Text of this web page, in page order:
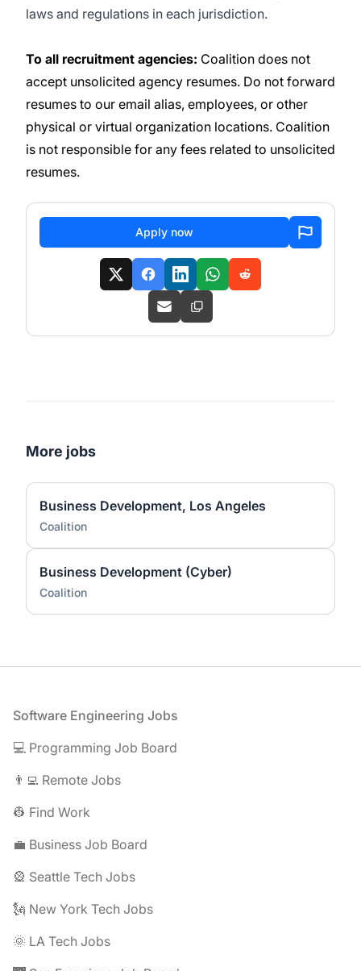
laws and regulations in each jurisdiction.
To all recruitment agencies: Coalition does not
accept unsolicited agency resumes. Do not forward
resumes to our email alias, employees, or other
physical or virtual organization locations. Coalition
is not responsible for any fees related to unsolicited
resumes.
Apply now
More jobs
Business Development, Los Angeles
Coalition
Business Development (Cyber)
Coalition
Footer
Software Engineering Jobs
💻 Programming Job Board
👨‍💻 Remote Jobs
👷 Find Work
💼 Business Job Board
🎡 Seattle Tech Jobs
🗽 New York Tech Jobs
🌞 LA Tech Jobs